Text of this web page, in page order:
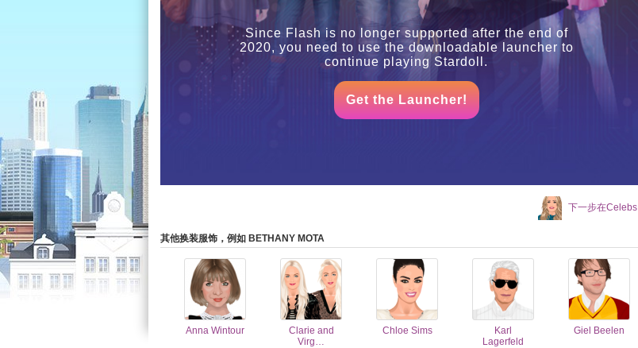
Since Flash is no longer supported after the end of
2020, you need to use the downloadable launcher to
continue playing Stardoll.
Get the Launcher!
下一步在Celebs
其他换装服饰，例如 BETHANY MOTA
Anna Wintour
Clarie and
Virg…
Chloe Sims
Karl
Lagerfeld
Giel Beelen